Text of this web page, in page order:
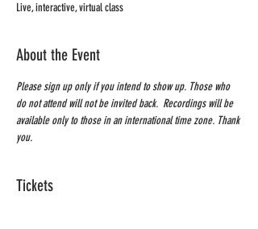
Live, interactive, virtual class
About the Event
Please sign up only if you intend to show up. Those who
do not attend will not be invited back.  Recordings will be
available only to those in an international time zone. Thank
you.
Tickets